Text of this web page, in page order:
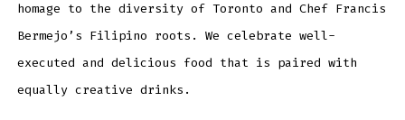
homage to the diversity of Toronto and Chef Francis
Bermejo’s Filipino roots. We celebrate well-
executed and delicious food that is paired with
equally creative drinks.